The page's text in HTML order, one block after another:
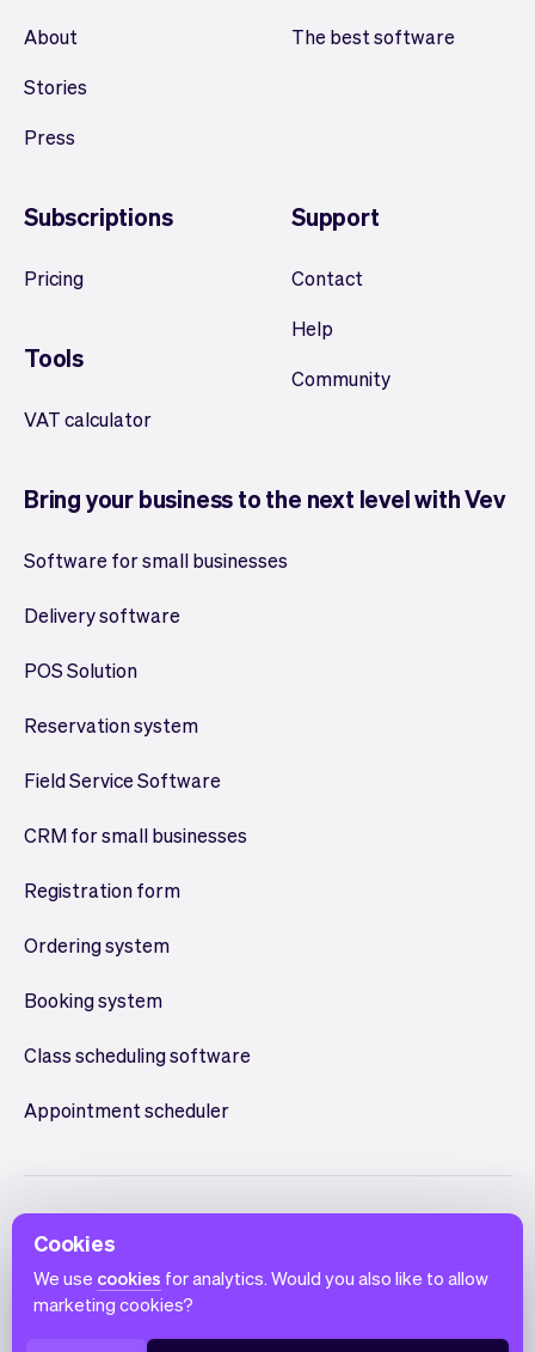
About
Stories
Press
The best software
Subscriptions
Pricing
Tools
VAT calculator
Support
Contact
Help
Community
Bring your business to the next level with Vev
Software for small businesses
Delivery software
POS Solution
Reservation system
Field Service Software
CRM for small businesses
Registration form
Ordering system
Booking system
Class scheduling software
Appointment scheduler
Cookies
We use cookies for analytics. Would you also like to allow
marketing cookies?